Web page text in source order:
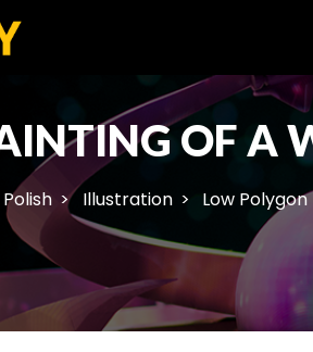
OF A
Illustration Low Polygon